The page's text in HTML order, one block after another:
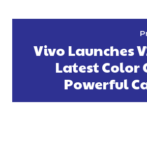
Vivo Launches
Latest Color
Powerful